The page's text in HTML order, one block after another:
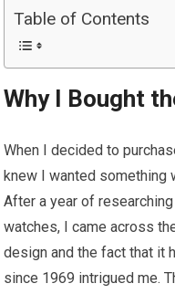
Table of Contents
Why I Bought
When I decided to
knew I wanted something
After a year of
watches, I came across
design and the fact that it
since 1969 intrigued me.